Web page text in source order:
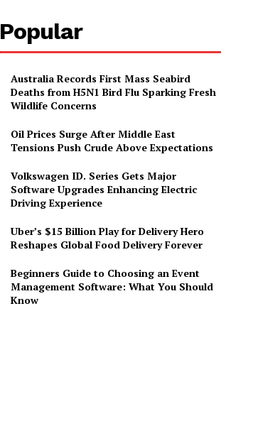
Popular
Australia Records First Mass Seabird
Deaths from H5N1 Bird Flu Sparking Fresh
Wildlife Concerns
Oil Prices Surge After Middle East
Tensions Push Crude Above Expectations
Volkswagen ID. Series Gets Major
Software Upgrades Enhancing Electric
Driving Experience
Uber’s $15 Billion Play for Delivery Hero
Reshapes Global Food Delivery Forever
Beginners Guide to Choosing an Event
Management Software: What You Should
Know